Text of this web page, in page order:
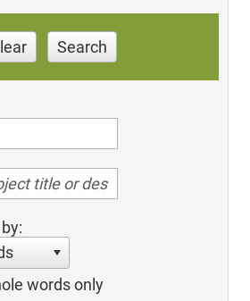
Search
words only